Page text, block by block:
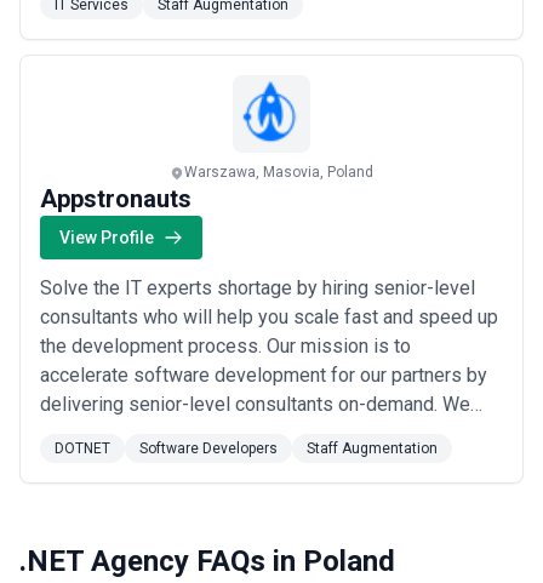
delivers where others can't. We are 4300+ digital
transformation experts with comprehensive technical
IT Services Staff Augmentation
Warszawa, Masovia, Poland
Appstronauts
View Profile
Solve the IT experts shortage by hiring senior-level
consultants who will help you scale fast and speed up
the development process. Our mission is to
accelerate software development for our partners by
delivering senior-level consultants on-demand. We
human life so scale fast and speed up the
development process with our know-how and agility
Read more
DOTNET Software Developers Staff Augmentation
.NET Agency FAQs in Poland